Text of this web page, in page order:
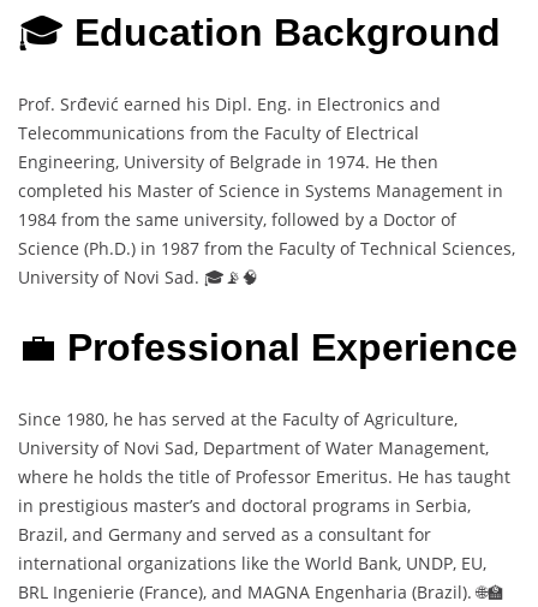
🎓 Education Background
Prof. Srđević earned his Dipl. Eng. in Electronics and
Telecommunications from the Faculty of Electrical
Engineering, University of Belgrade in 1974. He then
completed his Master of Science in Systems Management in
1984 from the same university, followed by a Doctor of
Science (Ph.D.) in 1987 from the Faculty of Technical Sciences,
University of Novi Sad. 🎓📡🧠
💼 Professional Experience
Since 1980, he has served at the Faculty of Agriculture,
University of Novi Sad, Department of Water Management,
where he holds the title of Professor Emeritus. He has taught
in prestigious master’s and doctoral programs in Serbia,
Brazil, and Germany and served as a consultant for
international organizations like the World Bank, UNDP, EU,
BRL Ingenierie (France), and MAGNA Engenharia (Brazil). 🌐🏫